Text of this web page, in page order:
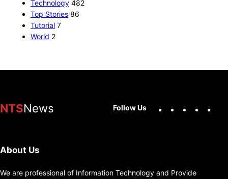
Technology 482
Top Stories 86
Tutorial 7
World 2
NTSNews Follow Us
About Us
We are professional of Information Technology and Provide